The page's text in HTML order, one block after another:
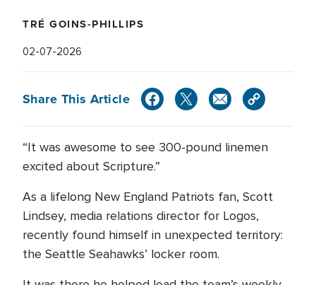
TRÉ GOINS-PHILLIPS
02-07-2026
Share This Article
“It was awesome to see 300-pound linemen
excited about Scripture.”
As a lifelong New England Patriots fan, Scott
Lindsey, media relations director for Logos,
recently found himself in unexpected territory:
the Seattle Seahawks’ locker room.